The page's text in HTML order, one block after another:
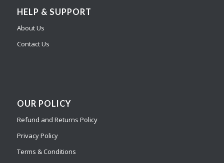
HELP & SUPPORT
About Us
Contact Us
OUR POLICY
Refund and Returns Policy
Privacy Policy
Terms & Conditions